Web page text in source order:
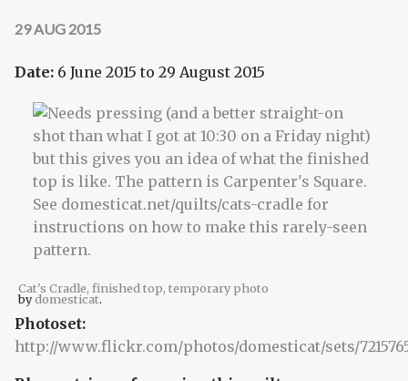
29 AUG 2015
Date: 6 June 2015 to 29 August 2015
Cat's Cradle, finished top, temporary photo
bydomesticat.
Photoset:
http://www.flickr.com/photos/domesticat/sets/